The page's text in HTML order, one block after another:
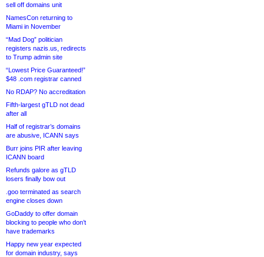
sell off domains unit
NamesCon returning to
Miami in November
“Mad Dog” politician
registers nazis.us, redirects
to Trump admin site
“Lowest Price Guaranteed!”
$48 .com registrar canned
No RDAP? No accreditation
Fifth-largest gTLD not dead
after all
Half of registrar’s domains
are abusive, ICANN says
Burr joins PIR after leaving
ICANN board
Refunds galore as gTLD
losers finally bow out
.goo terminated as search
engine closes down
GoDaddy to offer domain
blocking to people who don’t
have trademarks
Happy new year expected
for domain industry, says